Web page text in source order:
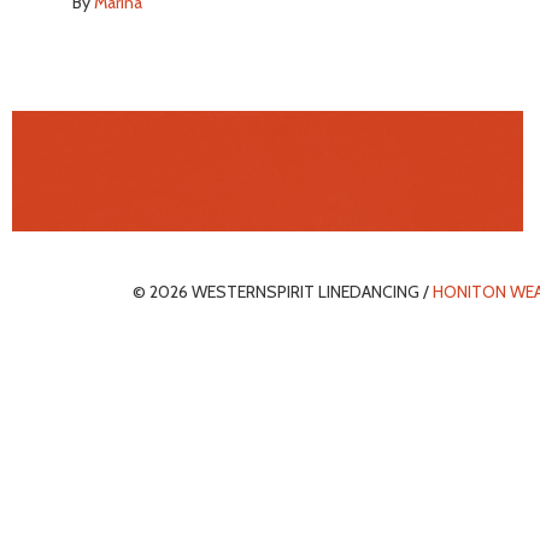
© 2026 WESTERNSPIRIT LINEDANCING /HONITON